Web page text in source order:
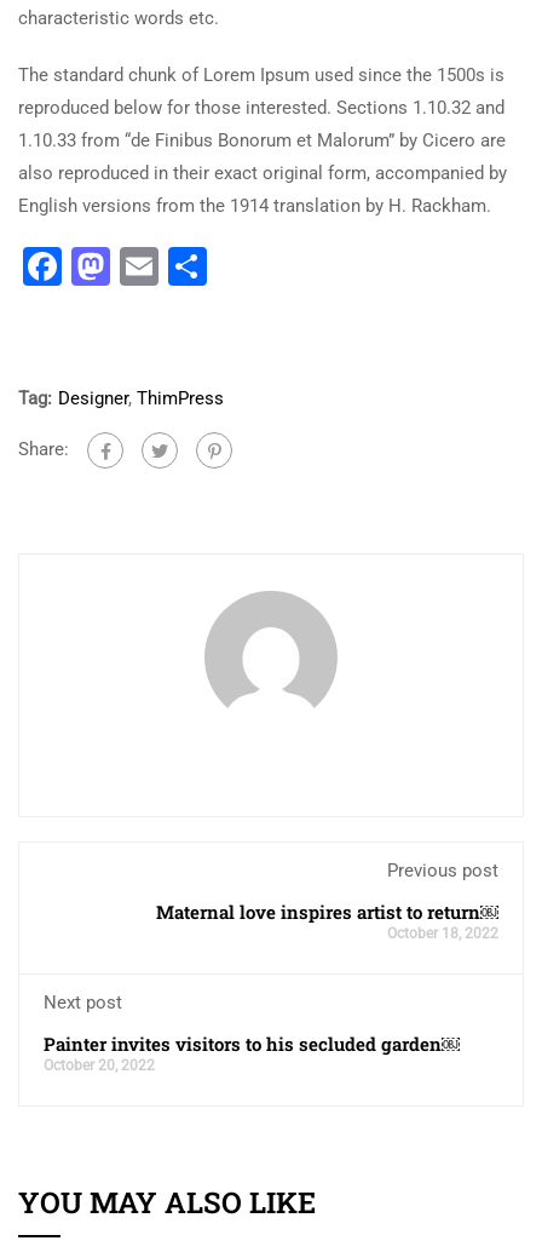
characteristic words etc.
The standard chunk of Lorem Ipsum used since the 1500s is
reproduced below for those interested. Sections 1.10.32 and
1.10.33 from “de Finibus Bonorum et Malorum” by Cicero are
also reproduced in their exact original form, accompanied by
English versions from the 1914 translation by H. Rackham.
Facebook
Mastodon
Email
Tag: Designer, ThimPress
Share:
Previous post
Maternal love inspires artist to return￼
October 18, 2022
Next post
Painter invites visitors to his secluded garden￼
October 20, 2022
YOU MAY ALSO LIKE